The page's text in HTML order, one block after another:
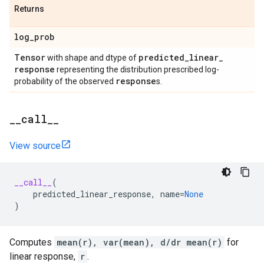
Returns
log_prob
Tensorwith shape and dtype of predicted_linear_
response representing the distribution prescribed log-
probability of the observed responses.
call
View source
__call__
(
predicted_linear_response, name=None
)
Computes mean(r), var(mean), d/dr mean(r) for
linear response, r .